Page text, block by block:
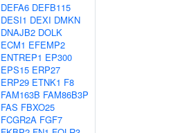
DEFA6 DEFB115
DESI1 DEXI DMKN
DNAJB2 DOLK
ECM1 EFEMP2
ENTREP1 EP300
EPS15 ERP27
ERP29 ETNK1 F8
FAM163B FAM86B3P
FAS FBXO25
FCGR2A FGF7